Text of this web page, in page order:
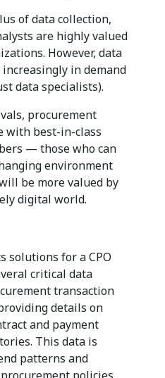
of data collection,
are highly valued
However, data
in demand
data specialists).
procurement
with best-in-class
— those who can
environment
be more valued by
digital world.
solutions for a CPO
critical data
transaction
details on
and payment
This data is
patterns and